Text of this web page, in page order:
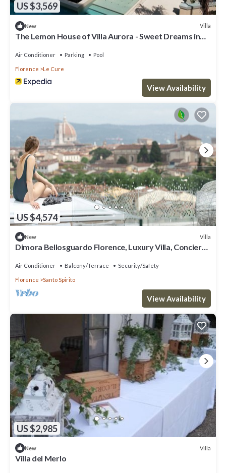
US $3,569
New Villa
The Lemon House of Villa Aurora - Sweet Dreams in
Air Conditioner Parking Pool
Florence Le Cure
View Availability
US $4,574
New Villa
Dimora Bellosguardo Florence, Luxury Villa, Concierge
Air Conditioner Balcony/Terrace Security/Safety
Florence Santo Spirito
View Availability
US $2,985
New Villa
Villa del Merlo